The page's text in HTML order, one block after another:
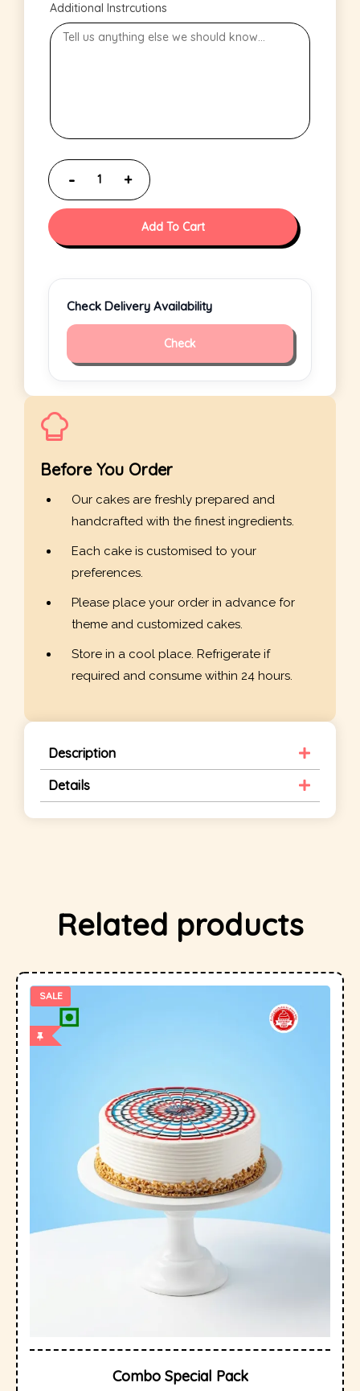
Additional Instrcutions
Add To Cart
Check Delivery Availability
Check
Before You Order
Our cakes are freshly prepared and
handcrafted with the finest ingredients.
Each cake is customised to your
preferences.
Please place your order in advance for
theme and customized cakes.
Store in a cool place. Refrigerate if
required and consume within 24 hours.
Description
Details
Related products
SALE
Combo Special Pack